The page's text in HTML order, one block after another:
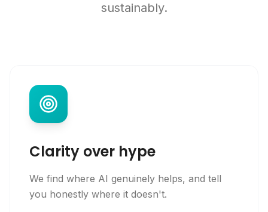
sustainably.
Clarity over hype
We find where AI genuinely helps, and tell
you honestly where it doesn't.